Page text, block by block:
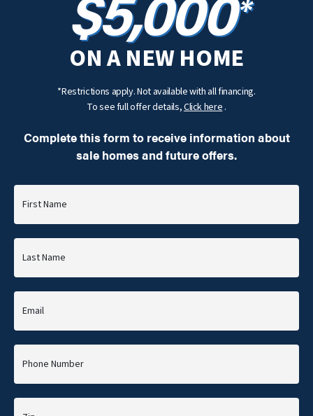
ON A NEW HOME
*Restrictions apply. Not available with all financing.
To see full offer details,Click here.
Complete this form to receive information about
sale homes and future offers.
First Name
Last Name
Email
Phone Number